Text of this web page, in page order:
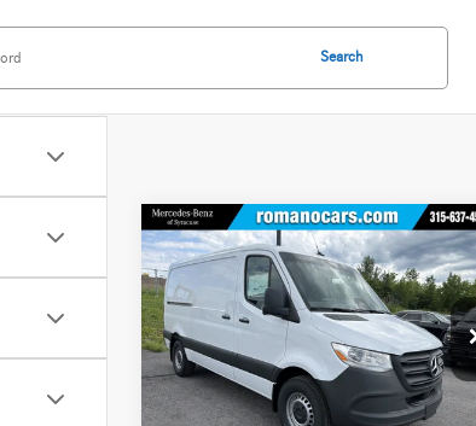
Search
2026Mercedes-Benz
Sprinter Cargo Van2500
Standard Roof I4 Diesel
144 Worker RWD
Price Drop
VIN:W1Y4KBHY9TT622127Stock:
M13067
Model: DCWS2S
$52,345
MSRP
Less
MSRP $52,170
Doc Fee +$175
Compare Vehicle